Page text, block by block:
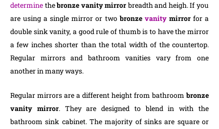
determine thebronze vanity mirror breadth and heigh. If you
are using a single mirror or twobronze vanitymirrorfor a
double sink vanity, a good rule of thumb is to have the mirror
a few inches shorter than the total width of the countertop.
Regular mirrors and bathroom vanities vary from one
another in many ways.
Regular mirrors are a different height from bathroombronze
vanity mirror. They are designed to blend in with the
bathroom sink cabinet. The majority of sinks are square or